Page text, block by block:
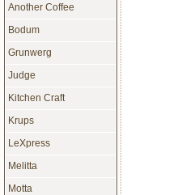
Another Coffee
Bodum
Grunwerg
Judge
Kitchen Craft
Krups
LeXpress
Melitta
Motta